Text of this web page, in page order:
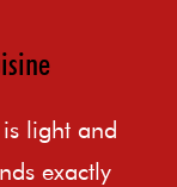
light and
exactly